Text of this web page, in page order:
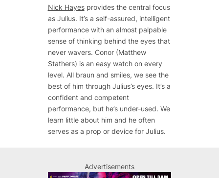
Nick Hayesprovides the central focus
as Julius. It’s a self-assured, intelligent
performance with an almost palpable
sense of thinking behind the eyes that
never wavers. Conor (Matthew
Stathers) is an easy watch on every
level. All braun and smiles, we see the
best of him through Julius’s eyes. It’s a
confident and competent
performance, but he’s under-used. We
learn little about him and he often
serves as a prop or device for Julius.
Advertisements